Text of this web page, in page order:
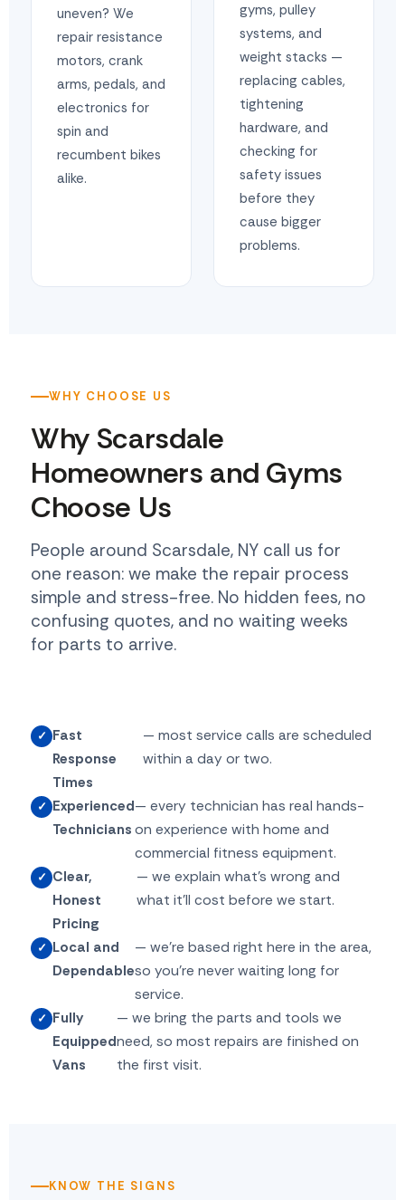
uneven? We
repair resistance
motors, crank
arms, pedals, and
electronics for
spin and
recumbent bikes
alike.
gyms, pulley
systems, and
weight stacks —
replacing cables,
tightening
hardware, and
checking for
safety issues
before they
cause bigger
problems.
WHY CHOOSE US
Why Scarsdale
Homeowners and Gyms
Choose Us
People around Scarsdale, NY call us for
one reason: we make the repair process
simple and stress-free. No hidden fees, no
confusing quotes, and no waiting weeks
for parts to arrive.
Fast
Response
Times
— most service calls are scheduled
within a day or two.
Experienced
Technicians
— every technician has real hands-
on experience with home and
commercial fitness equipment.
Clear,
Honest
Pricing
— we explain what's wrong and
what it'll cost before we start.
Local and
Dependable
— we're based right here in the area,
so you're never waiting long for
service.
Fully
Equipped
Vans
— we bring the parts and tools we
need, so most repairs are finished on
the first visit.
KNOW THE SIGNS